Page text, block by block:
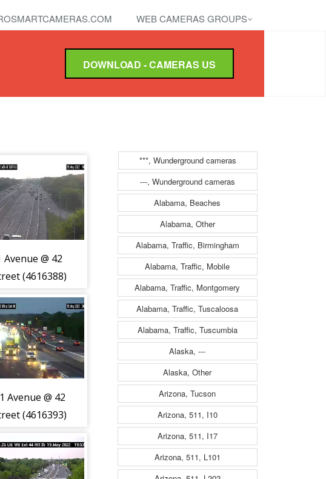
WEB CAMERAS GROUPS
DOWNLOAD - CAMERAS US
Avenue @ 42
(4616388)
Avenue @ 42
(4616393)
***, Wunderground cameras
---, Wunderground cameras
Alabama, Beaches
Alabama, Other
Alabama, Traffic, Birmingham
Alabama, Traffic, Mobile
Alabama, Traffic, Montgomery
Alabama, Traffic, Tuscaloosa
Alabama, Traffic, Tuscumbia
Alaska, ---
Alaska, Other
Arizona, Tucson
Arizona, 511, I10
Arizona, 511, I17
Arizona, 511, L101